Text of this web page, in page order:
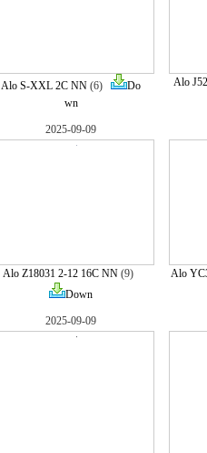
Alo S-XXL 2C NN (6)
Do
wn
Alo
2025-09-09
Alo Z18031 2-12 16C NN (9)
Down
Alo
2025-09-09